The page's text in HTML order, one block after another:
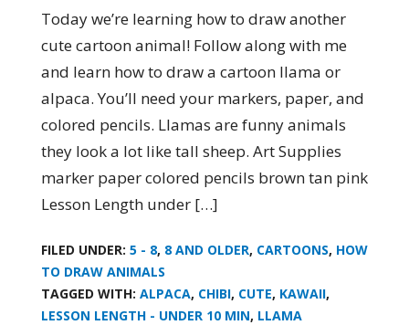
Today we’re learning how to draw another
cute cartoon animal! Follow along with me
and learn how to draw a cartoon llama or
alpaca. You’ll need your markers, paper, and
colored pencils. Llamas are funny animals
they look a lot like tall sheep. Art Supplies
marker paper colored pencils brown tan pink
Lesson Length under […]
FILED UNDER: 5 - 8, 8 AND OLDER, CARTOONS, HOW
TO DRAW ANIMALS
TAGGED WITH: ALPACA, CHIBI, CUTE, KAWAII,
LESSON LENGTH - UNDER 10 MIN, LLAMA